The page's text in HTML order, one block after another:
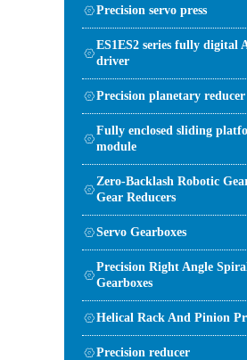
Precision servo press
ES1ES2 series fully digital
driver
Precision planetary reducer
Fully enclosed sliding
module
Zero-Backlash Robotic
Gear Reducers
Servo Gearboxes
Precision Right Angle
Gearboxes
Helical Rack And Pinion
Precision reducer